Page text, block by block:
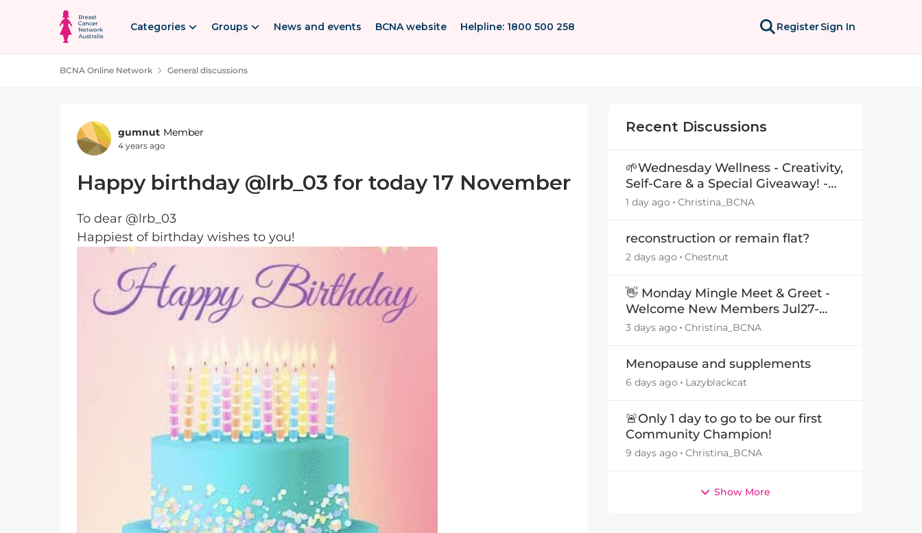
Skip to content
Categories Groups News and events BCNA website Helpline: 1800 500 258 RegisterSign In
BCNA Online Network General discussions
Forum Discussion
gumnut Member
4 years ago
Happy birthday @lrb_03 for today 17 November
To dear @lrb_03
Happiest of birthday wishes to you!
Recent Discussions
🌱Wednesday Wellness - Creativity,
Self-Care & a Special Giveaway! -
29July26🎁
1 day ago Christina_BCNA
reconstruction or remain flat?
2 days ago Chestnut
👋 Monday Mingle Meet & Greet -
Welcome New Members Jul27-
Aug3 👋
3 days ago Christina_BCNA
Menopause and supplements
6 days ago Lazyblackcat
🚨Only 1 day to go to be our first
Community Champion!
9 days ago Christina_BCNA
Show More